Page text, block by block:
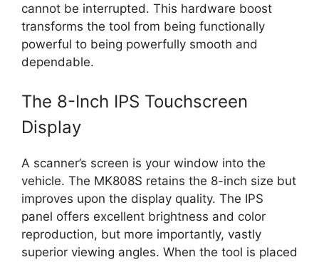
cannot be interrupted. This hardware boost
transforms the tool from being functionally
powerful to being powerfully smooth and
dependable.
The 8-Inch IPS Touchscreen
Display
A scanner’s screen is your window into the
vehicle. The MK808S retains the 8-inch size but
improves upon the display quality. The IPS
panel offers excellent brightness and color
reproduction, but more importantly, vastly
superior viewing angles. When the tool is placed